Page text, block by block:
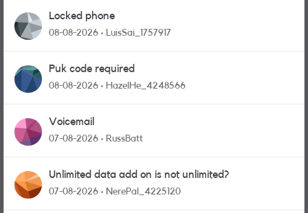
Locked phone
08-08-2026 LuisSai_1757917
Puk code required
08-08-2026 HazelHe_4248566
Voicemail
07-08-2026 RussBatt
Unlimited data add on is not unlimited?
07-08-2026 NerePal_4225120